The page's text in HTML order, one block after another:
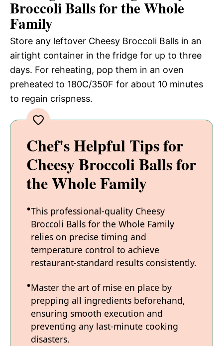
Broccoli Balls for the Whole
Family
Store any leftover Cheesy Broccoli Balls in an
airtight container in the fridge for up to three
days. For reheating, pop them in an oven
preheated to 180C/350F for about 10 minutes
to regain crispness.
Chef's Helpful Tips for
Cheesy Broccoli Balls for
the Whole Family
This professional-quality Cheesy
Broccoli Balls for the Whole Family
relies on precise timing and
temperature control to achieve
restaurant-standard results consistently.
Master the art of mise en place by
prepping all ingredients beforehand,
ensuring smooth execution and
preventing any last-minute cooking
disasters.